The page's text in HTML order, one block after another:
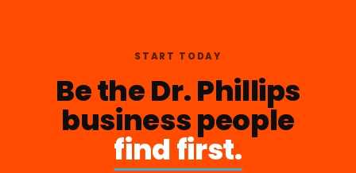
START TODAY
Be the Dr. Phillips
business people
find first.